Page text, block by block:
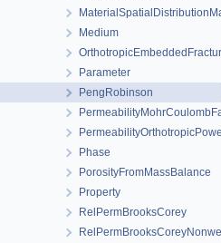
Medium
Parameter
PengRobinson
Phase
PorosityFromMassBalance
Property
RelPermBrooksCorey